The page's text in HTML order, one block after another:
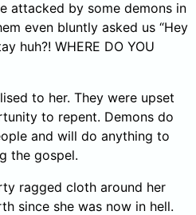
attacked by some demons in
even bluntly asked us “Hey
huh?! WHERE DO YOU
to her. They were upset
to repent. Demons do
and will do anything to
the gospel.
ragged cloth around her
since she was now in hell.